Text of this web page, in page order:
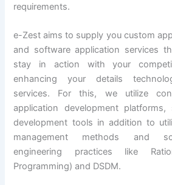
requirements.
e-Zest aims to supply you custom
and software application services
stay in action with your
enhancing your details
services. For this, we utilize
application development platforms,
development tools in addition to
management methods and
engineering practices like
Programming) and DSDM.